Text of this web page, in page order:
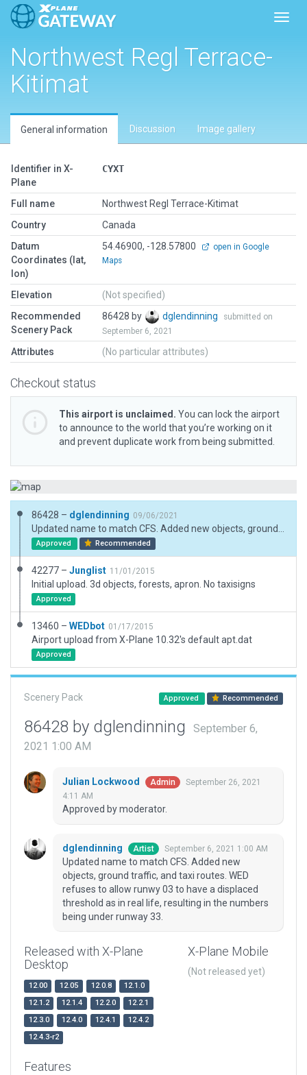
Northwest Regl Terrace-
Kitimat
General information Discussion Image gallery
Identifier in X-
Plane
CYXT
Full name
Northwest Regl Terrace-Kitimat
Country
Canada
Datum
Coordinates (lat,
lon)
54.46900, -128.57800
open in Google
Maps
Elevation
(Not specified)
Recommended
Scenery Pack
86428 by dglendinning
submitted on
September 6, 2021
Attributes (No particular attributes)
Checkout status
This airport is unclaimed. You can lock the airport
to announce to the world that you’re working on it
and prevent duplicate work from being submitted.
86428 – dglendinning 09/06/2021
Approved Recommended
42277 – Junglist 11/01/2015
Initial upload. 3d objects, forests, apron. No taxisigns
Approved
13460 – WEDbot 01/17/2015
Airport upload from X-Plane 10.32's default apt.dat
Approved
Scenery Pack Approved Recommended
86428 by dglendinning
September 6,
2021 1:00 AM
Julian Lockwood Admin
September 26, 2021
4:11 AM
Approved by moderator.
dglendinning Artist September 6, 2021 1:00 AM
Updated name to match CFS. Added new
objects, ground traffic, and taxi routes. WED
refuses to allow runwy 03 to have a displaced
threshold as in real life, resulting in the numbers
being under runway 33.
Released with X-Plane
Desktop
12.00 12.05 12.0.8
12.1.0
12.1.2
12.1.4 12.2.0
12.2.1
12.3.0
12.4.0 12.4.1
12.4.2
12.4.3-r2
X-Plane Mobile
(Not released yet)
Features